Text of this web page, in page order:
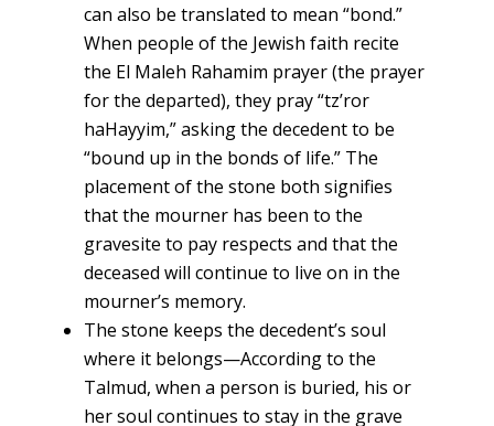
can also be translated to mean “bond.”
When people of the Jewish faith recite
the El Maleh Rahamim prayer (the prayer
for the departed), they pray “tz’ror
haHayyim,” asking the decedent to be
“bound up in the bonds of life.” The
placement of the stone both signifies
that the mourner has been to the
gravesite to pay respects and that the
deceased will continue to live on in the
mourner’s memory.
The stone keeps the decedent’s soul
where it belongs—According to the
Talmud, when a person is buried, his or
her soul continues to stay in the grave